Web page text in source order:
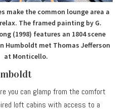
make the common lounge area a
The framed painting by G.
(1998) features an 1804 scene
Humboldt met Thomas Jefferson
at Monticello.
you can glamp from the comfort
loft cabins with access to a